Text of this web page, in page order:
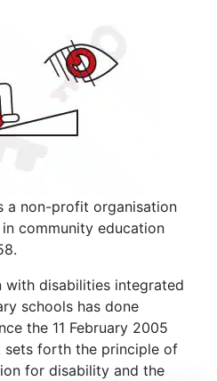
a non-profit organisation
community education
with disabilities integrated
schools has done
the 11 February 2005
sets forth the principle of
for disability and the